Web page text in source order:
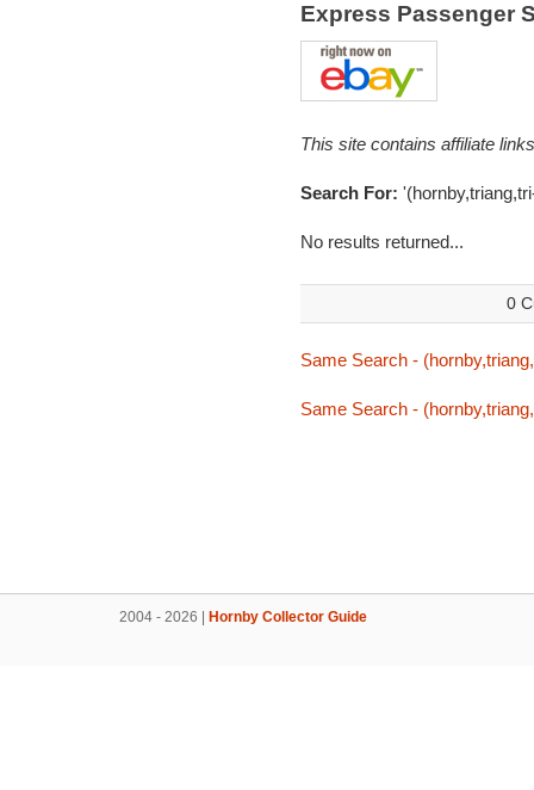
Express Passenger
This site contains affiliate
Search For:
No results returned...
0
Same Search -
Same Search -
2004 - 2026 | Hornby Collector Guide